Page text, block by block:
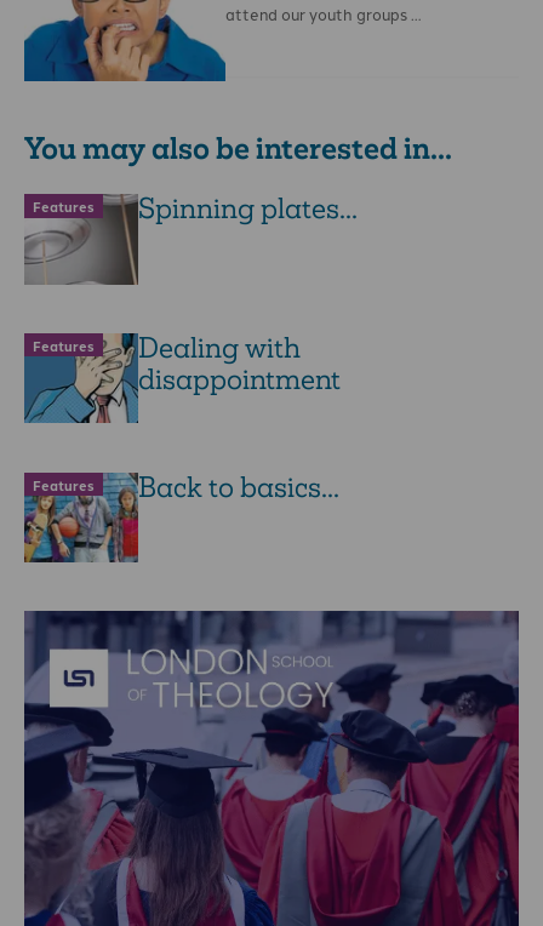
attend our youth groups …
You may also be interested in...
Features Spinning plates...
Features
Dealing with
disappointment
Features Back to basics...